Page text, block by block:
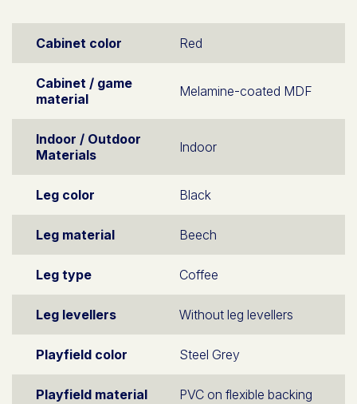
Cabinet color Red
Cabinet / game
material
Melamine-coated MDF
Indoor / Outdoor
Materials
Indoor
Leg color Black
Leg material Beech
Leg type Coffee
Leg levellers Without leg levellers
Playfield color Steel Grey
Playfield material PVC on flexible backing